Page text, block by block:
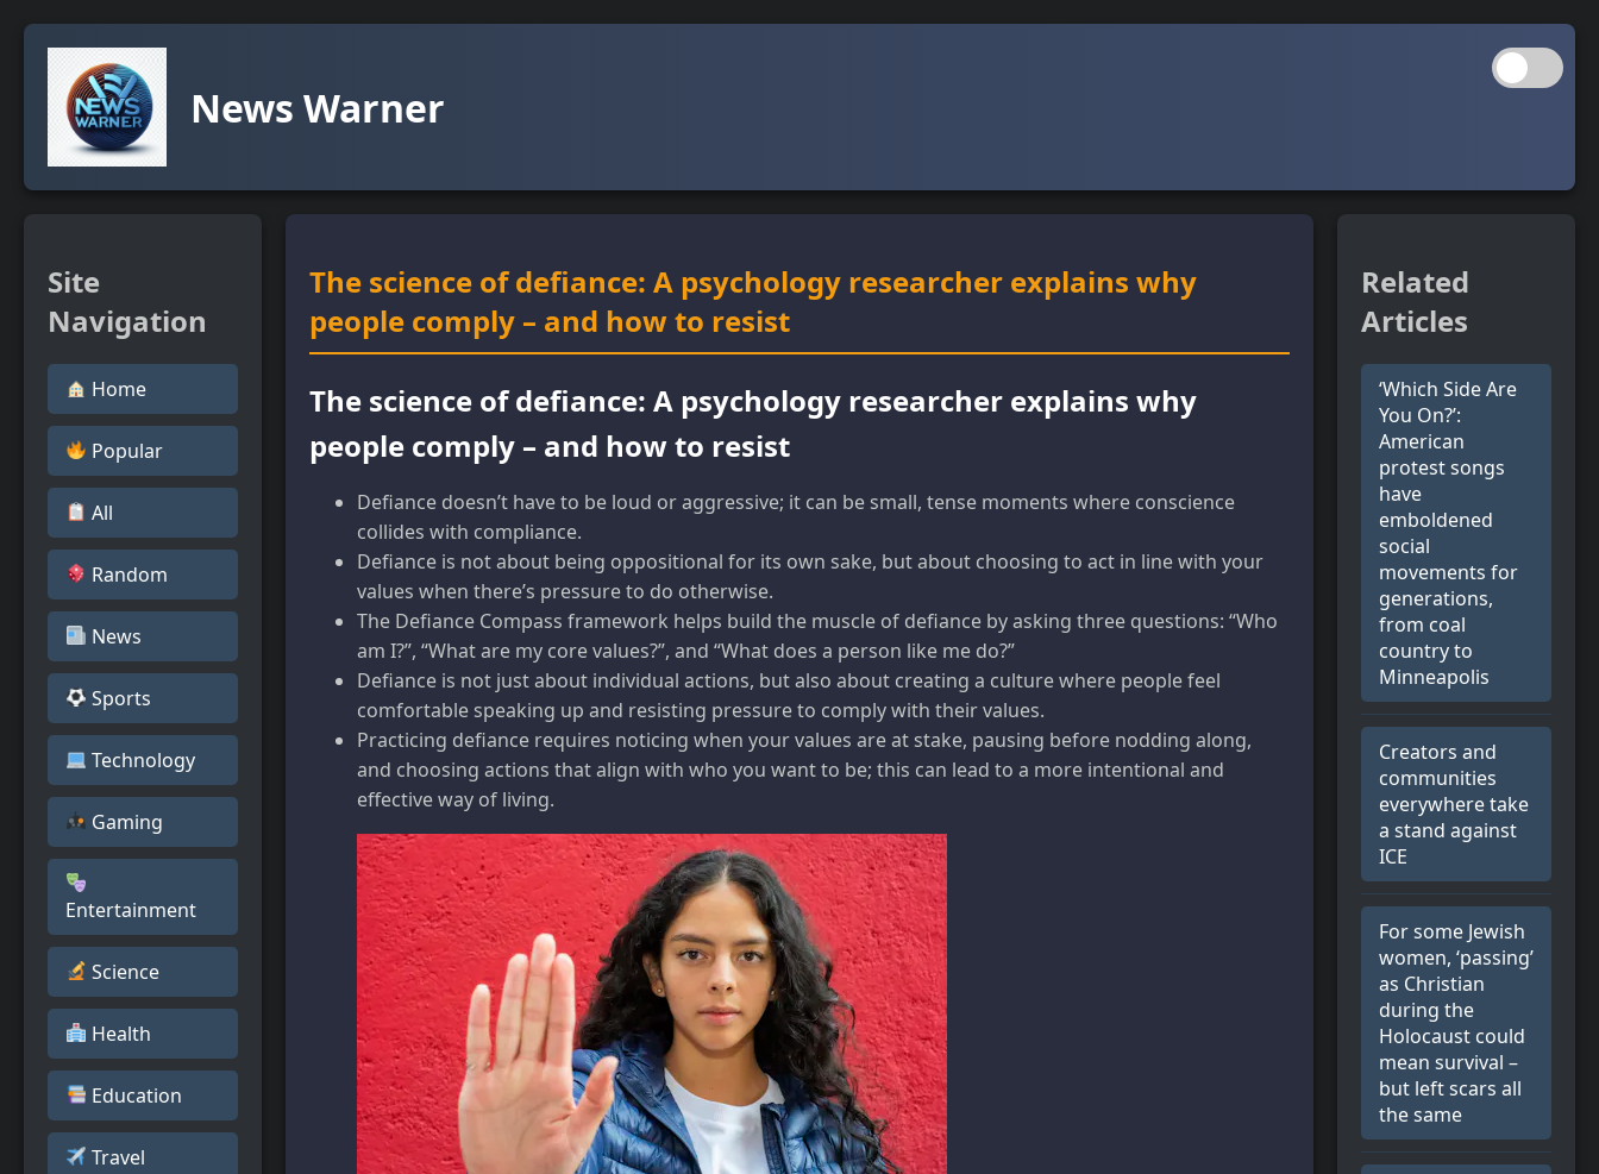
News Warner
Site
Navigation
Home
Popular
All
Random
News
Sports
Technology
Gaming
Entertainment
Science
Health
Education
Travel
The science of defiance: A psychology researcher explains why
people comply – and how to resist
The science of defiance: A psychology researcher explains why
people comply – and how to resist
Defiance doesn’t have to be loud or aggressive; it can be small, tense moments where conscience
collides with compliance.
Defiance is not about being oppositional for its own sake, but about choosing to act in line with your
values when there’s pressure to do otherwise.
The Defiance Compass framework helps build the muscle of defiance by asking three questions: “Who
am I?”, “What are my core values?”, and “What does a person like me do?”
Defiance is not just about individual actions, but also about creating a culture where people feel
comfortable speaking up and resisting pressure to comply with their values.
Practicing defiance requires noticing when your values are at stake, pausing before nodding along,
and choosing actions that align with who you want to be; this can lead to a more intentional and
effective way of living.
Related
Articles
‘Which Side Are
You On?’:
American
protest songs
have
emboldened
social
movements for
generations,
from coal
country to
Minneapolis
Creators and
communities
everywhere take
a stand against
ICE
For some Jewish
women, ‘passing’
as Christian
during the
Holocaust could
mean survival –
but left scars all
the same